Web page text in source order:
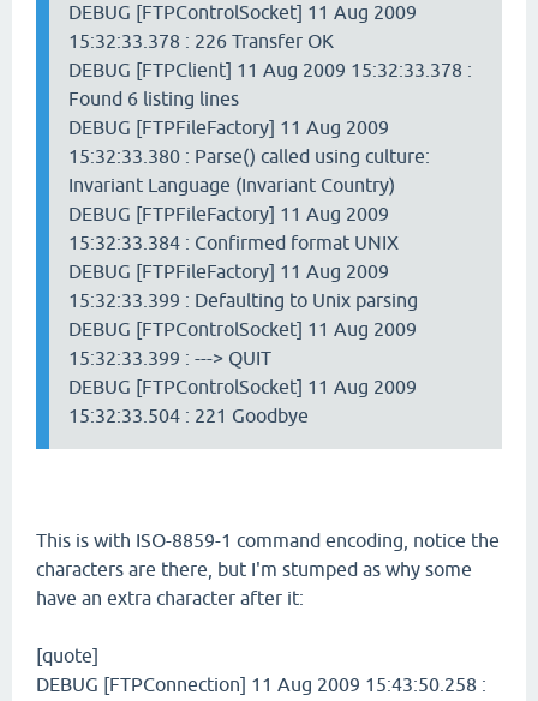
DEBUG [FTPControlSocket] 11 Aug 2009
15:32:33.378 : 226 Transfer OK
DEBUG [FTPClient] 11 Aug 2009 15:32:33.378 :
Found 6 listing lines
DEBUG [FTPFileFactory] 11 Aug 2009
15:32:33.380 : Parse() called using culture:
Invariant Language (Invariant Country)
DEBUG [FTPFileFactory] 11 Aug 2009
15:32:33.384 : Confirmed format UNIX
DEBUG [FTPFileFactory] 11 Aug 2009
15:32:33.399 : Defaulting to Unix parsing
DEBUG [FTPControlSocket] 11 Aug 2009
15:32:33.399 : ---> QUIT
DEBUG [FTPControlSocket] 11 Aug 2009
15:32:33.504 : 221 Goodbye
This is with ISO-8859-1 command encoding, notice the
characters are there, but I'm stumped as why some
have an extra character after it:
[quote]
DEBUG [FTPConnection] 11 Aug 2009 15:43:50.258 :